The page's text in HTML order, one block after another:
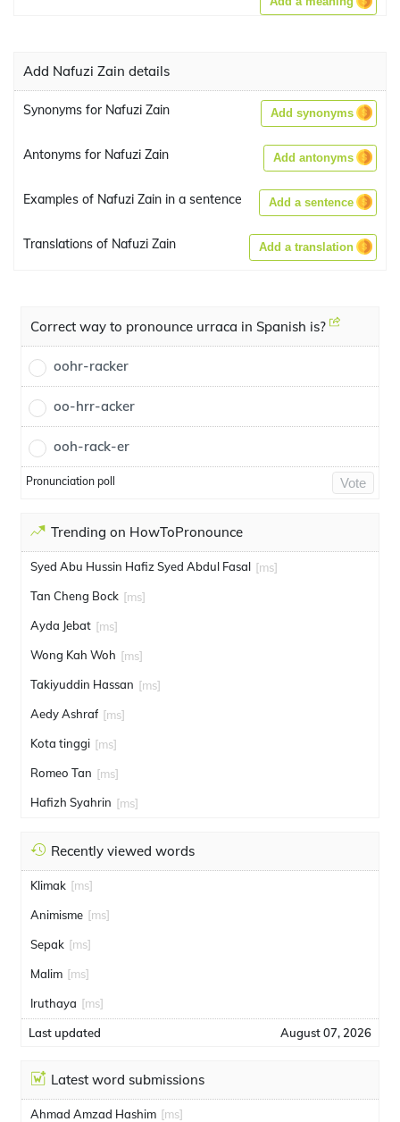
Add Nafuzi Zain details
Synonyms for Nafuzi Zain Add synonyms
Antonyms for Nafuzi Zain Add antonyms
Examples of Nafuzi Zain in a sentence Add a sentence
Translations of Nafuzi Zain Add a translation
Correct way to pronounce urraca in Spanish is?
oohr-racker
oo-hrr-acker
ooh-rack-er
Pronunciation poll Vote
Trending on HowToPronounce
Syed Abu Hussin Hafiz Syed Abdul Fasal [ms]
Tan Cheng Bock [ms]
Ayda Jebat [ms]
Wong Kah Woh [ms]
Takiyuddin Hassan [ms]
Aedy Ashraf [ms]
Kota tinggi [ms]
Romeo Tan [ms]
Hafizh Syahrin [ms]
Recently viewed words
Klimak [ms]
Animisme [ms]
Sepak [ms]
Malim [ms]
Iruthaya [ms]
Last updated August 07, 2026
Latest word submissions
Ahmad Amzad Hashim [ms]